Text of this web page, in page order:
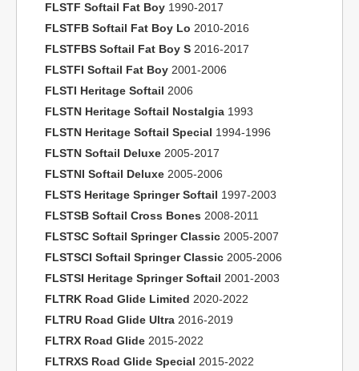
FLSTF Softail Fat Boy 1990-2017
FLSTFB Softail Fat Boy Lo 2010-2016
FLSTFBS Softail Fat Boy S 2016-2017
FLSTFI Softail Fat Boy 2001-2006
FLSTI Heritage Softail 2006
FLSTN Heritage Softail Nostalgia 1993
FLSTN Heritage Softail Special 1994-1996
FLSTN Softail Deluxe 2005-2017
FLSTNI Softail Deluxe 2005-2006
FLSTS Heritage Springer Softail 1997-2003
FLSTSB Softail Cross Bones 2008-2011
FLSTSC Softail Springer Classic 2005-2007
FLSTSCI Softail Springer Classic 2005-2006
FLSTSI Heritage Springer Softail 2001-2003
FLTRK Road Glide Limited 2020-2022
FLTRU Road Glide Ultra 2016-2019
FLTRX Road Glide 2015-2022
FLTRXS Road Glide Special 2015-2022